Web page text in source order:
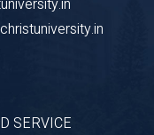
SERVICE